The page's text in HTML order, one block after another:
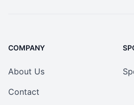
COMPANY
About Us
Contact